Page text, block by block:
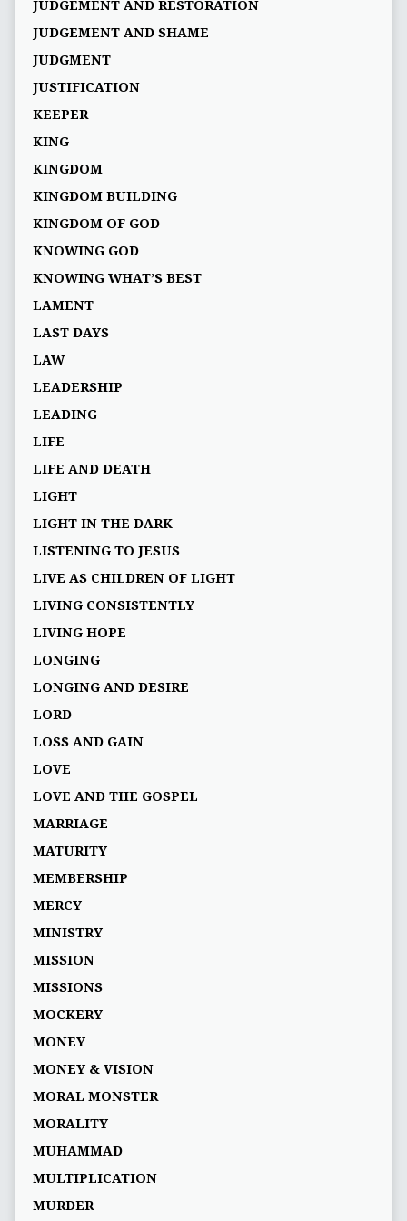
JUDGEMENT AND RESTORATION
JUDGEMENT AND SHAME
JUDGMENT
JUSTIFICATION
KEEPER
KING
KINGDOM
KINGDOM BUILDING
KINGDOM OF GOD
KNOWING GOD
KNOWING WHAT’S BEST
LAMENT
LAST DAYS
LAW
LEADERSHIP
LEADING
LIFE
LIFE AND DEATH
LIGHT
LIGHT IN THE DARK
LISTENING TO JESUS
LIVE AS CHILDREN OF LIGHT
LIVING CONSISTENTLY
LIVING HOPE
LONGING
LONGING AND DESIRE
LORD
LOSS AND GAIN
LOVE
LOVE AND THE GOSPEL
MARRIAGE
MATURITY
MEMBERSHIP
MERCY
MINISTRY
MISSION
MISSIONS
MOCKERY
MONEY
MONEY & VISION
MORAL MONSTER
MORALITY
MUHAMMAD
MULTIPLICATION
MURDER